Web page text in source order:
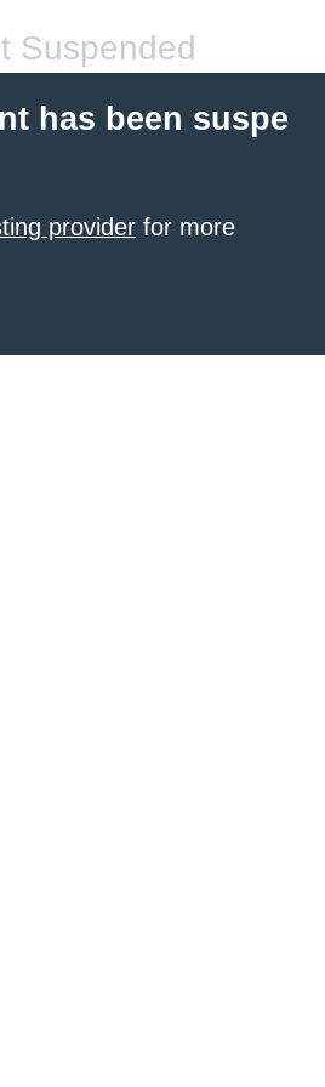
Suspended
has been suspe
provider for more